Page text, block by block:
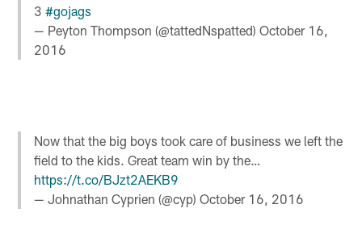
3#gojags
— Peyton Thompson (@tattedNspatted)October 16,
2016
Now that the big boys took care of business we left the
field to the kids. Great team win by the…
https://t.co/BJzt2AEKB9
— Johnathan Cyprien (@cyp)October 16, 2016